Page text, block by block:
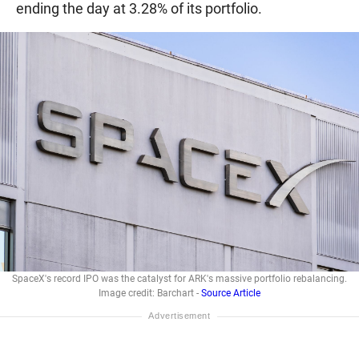
ending the day at 3.28% of its portfolio.
SpaceX's record IPO was the catalyst for ARK's massive portfolio rebalancing.
Image credit: Barchart - Source Article